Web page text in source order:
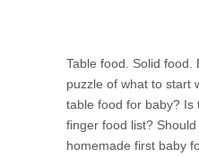
Table food. Solid food.
puzzle of what to start
table food for baby? Is
finger food list?
homemade first baby